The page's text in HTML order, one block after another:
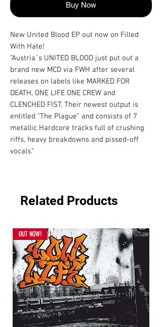
Buy Now
New United Blood EP out now on Filled
With Hate!
"Austria´s UNITED BLOOD just put out a
brand new MCD via FWH after several
releases on labels like MARKED FOR
DEATH, ONE LIFE ONE CREW and
CLENCHED FIST. Their newest output is
entitled "The Plague" and consists of 7
metallic Hardcore tracks full of crushing
riffs, heavy breakdowns and pissed-off
vocals."
Related Products
OUT NOW!